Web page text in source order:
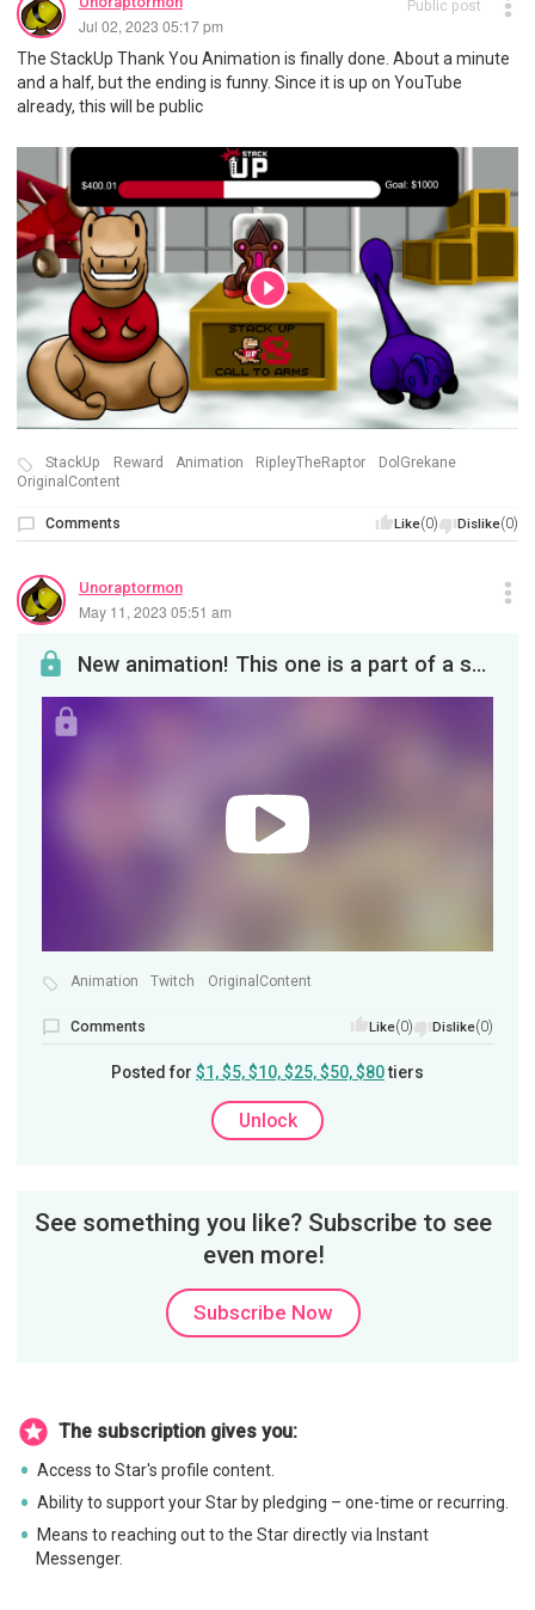
Jul 02, 2023 05:17 pm
Public post
The StackUp Thank You Animation is finally done. About a minute
and a half, but the ending is funny. Since it is up on YouTube
already, this will be public
StackUp Reward Animation RipleyTheRaptor
DolGrekane
OriginalContent
Like(0) Dislike(0)
Comments
Unoraptormon
May 11, 2023 05:51 am
New animation! This one is a part of a series featuring a Hydro Head known as the Ghost Viper. Th...
Animation Twitch OriginalContent
Comments Like(0) Dislike(0)
Posted for $1, $5, $10, $25, $50, $80tiers
Unlock
See something you like? Subscribe to see
even more!
Subscribe Now
The subscription gives you:
Access to Star's profile content.
Ability to support your Star by pledging – one-time or recurring.
Means to reaching out to the Star directly via Instant
Messenger.